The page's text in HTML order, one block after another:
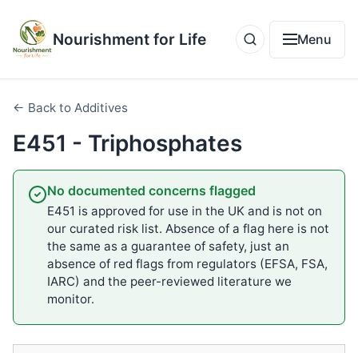
Nourishment for Life Menu
← Back to Additives
E451 - Triphosphates
No documented concerns flagged
E451 is approved for use in the UK and is not on
our curated risk list. Absence of a flag here is not
the same as a guarantee of safety, just an
absence of red flags from regulators (EFSA, FSA,
IARC) and the peer-reviewed literature we
monitor.